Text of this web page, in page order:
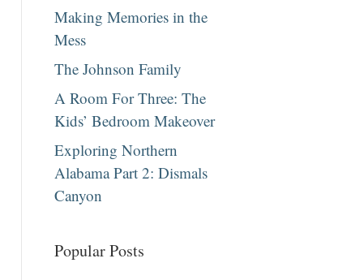
Making Memories in the
Mess
The Johnson Family
A Room For Three: The
Kids’ Bedroom Makeover
Exploring Northern
Alabama Part 2: Dismals
Canyon
Popular Posts